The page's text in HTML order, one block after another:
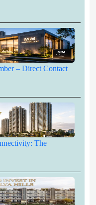
– Direct Contact
The